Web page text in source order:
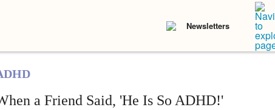
Newsletters
a Friend Said, 'He Is So ADHD!'